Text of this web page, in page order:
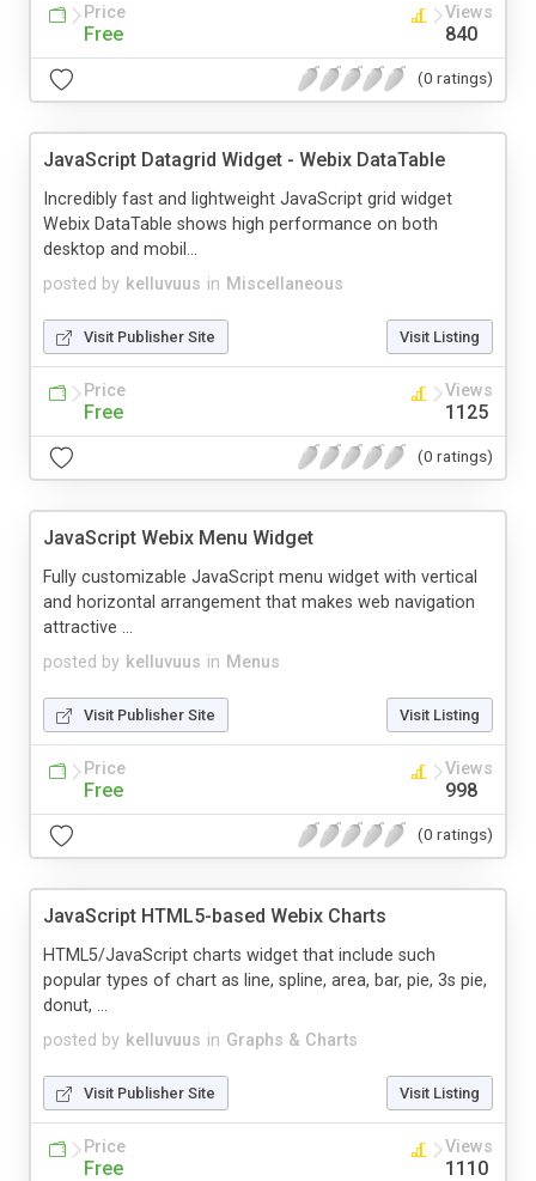
Price
Free
Views
840
(0 ratings)
JavaScript Datagrid Widget - Webix DataTable
posted by kelluvuus in Miscellaneous
Incredibly fast and lightweight JavaScript grid widget
Webix DataTable shows high performance on both
desktop and mobil...
Visit Publisher Site Visit Listing
Price
Free
Views
1125
(0 ratings)
JavaScript Webix Menu Widget
posted by kelluvuus in Menus
Fully customizable JavaScript menu widget with vertical
and horizontal arrangement that makes web navigation
attractive ...
Visit Publisher Site Visit Listing
Price
Free
Views
998
(0 ratings)
JavaScript HTML5-based Webix Charts
posted by kelluvuus in Graphs & Charts
HTML5/JavaScript charts widget that include such
popular types of chart as line, spline, area, bar, pie, 3s pie,
donut, ...
Visit Publisher Site Visit Listing
Price
Free
Views
1110